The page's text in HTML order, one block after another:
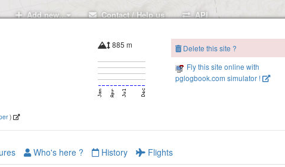
Add new.. Contact / Help us API
)
885 m
Delete this site ?
Fly this site online with
pglogbook.com simulator !
Who's here ? History Flights